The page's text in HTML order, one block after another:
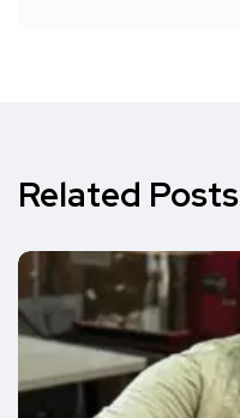
Related Posts